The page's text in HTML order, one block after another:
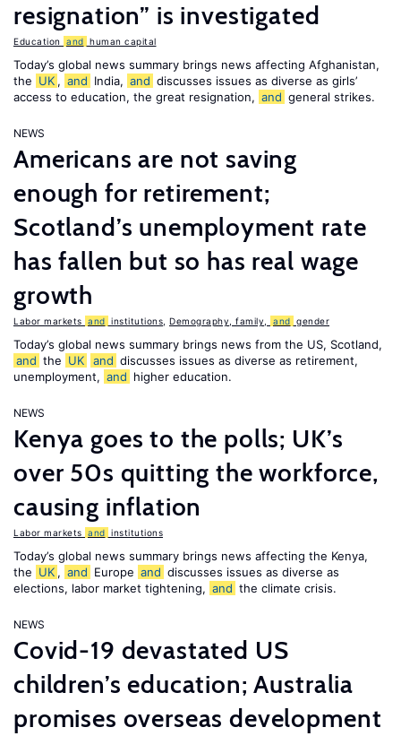
resignation” is investigated
Education and human capital
Today’s global news summary brings news affecting Afghanistan,
the UK , and India, and discusses issues as diverse as girls’
access to education, the great resignation, and general strikes.
NEWS
Americans are not saving
enough for retirement;
Scotland’s unemployment rate
has fallen but so has real wage
growth
Labor markets and institutions Demography, family, and gender
Today’s global news summary brings news from the US, Scotland,
and the UK and discusses issues as diverse as retirement,
unemployment, and higher education.
NEWS
Kenya goes to the polls; UK’s
over 50s quitting the workforce,
causing inflation
Labor markets and institutions
Today’s global news summary brings news affecting the Kenya,
the UK , and Europe and discusses issues as diverse as
elections, labor market tightening, and the climate crisis.
NEWS
Covid-19 devastated US
children’s education; Australia
promises overseas development